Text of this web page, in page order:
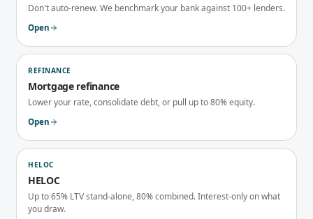
Don't auto-renew. We benchmark your bank against 100+ lenders.
Open
REFINANCE
Mortgage refinance
Lower your rate, consolidate debt, or pull up to 80% equity.
Open
HELOC
HELOC
Up to 65% LTV stand-alone, 80% combined. Interest-only on what
you draw.